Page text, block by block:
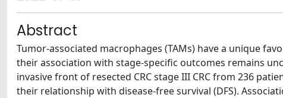
Abstract
Tumor-associated macrophages (TAMs) have a unique
their association with stage-specific outcomes remains
invasive front of resected CRC stage III CRC from 236
their relationship with disease-free survival (DFS).